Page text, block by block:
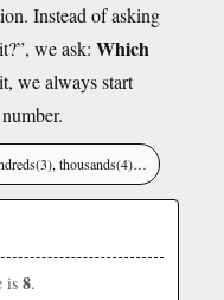
Instead of asking
we ask: Which
we always start
thousands(4)…
is 8.